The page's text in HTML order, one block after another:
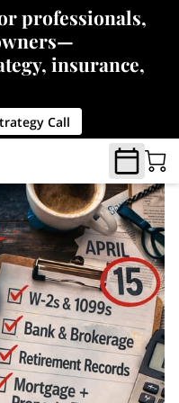
professionals,
insurance,
Call